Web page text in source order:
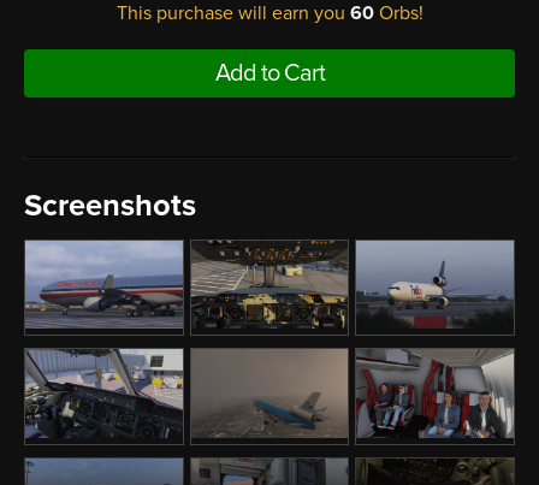
This purchase will earn you 60Orbs!
Add to Cart
Screenshots